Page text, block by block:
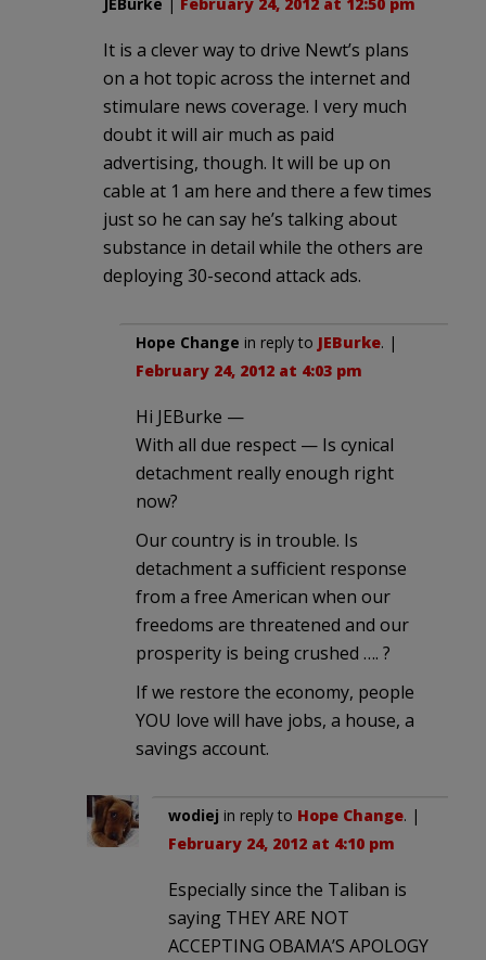
It is a clever way to drive Newt’s plans
on a hot topic across the internet and
stimulare news coverage. I very much
doubt it will air much as paid
advertising, though. It will be up on
cable at 1 am here and there a few times
just so he can say he’s talking about
substance in detail while the others are
deploying 30-second attack ads.
Hope Change in reply to JEBurke. |
February 24, 2012 at 4:03 pm
Hi JEBurke —
With all due respect — Is cynical
detachment really enough right
now?
Our country is in trouble. Is
detachment a sufficient response
from a free American when our
freedoms are threatened and our
prosperity is being crushed …. ?
If we restore the economy, people
YOU love will have jobs, a house, a
savings account.
wodiej in reply to Hope Change. |
February 24, 2012 at 4:10 pm
Especially since the Taliban is
saying THEY ARE NOT
ACCEPTING OBAMA’S APOLOGY